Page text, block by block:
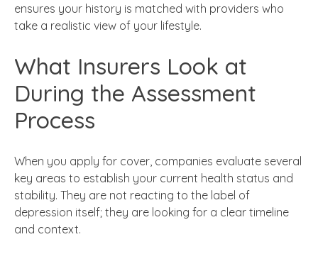
ensures your history is matched with providers who
take a realistic view of your lifestyle.
What Insurers Look at
During the Assessment
Process
When you apply for cover, companies evaluate several
key areas to establish your current health status and
stability. They are not reacting to the label of
depression itself; they are looking for a clear timeline
and context.